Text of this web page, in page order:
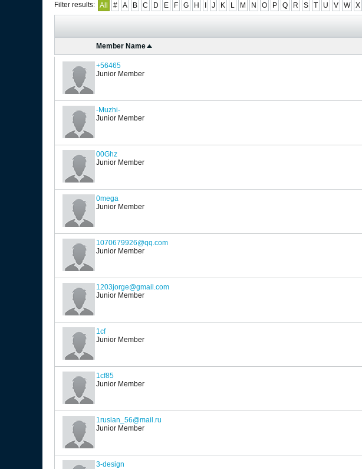
Filter results: All # A B C D E F G H J K L M N O P Q R S T U V W X
Member Name
+56465
Junior Member
-Muzhi-
Junior Member
00Ghz
Junior Member
0mega
Junior Member
1070679926@qq.com
Junior Member
1203jorge@gmail.com
Junior Member
1cf
Junior Member
1cf85
Junior Member
1ruslan_56@mail.ru
Junior Member
3-design